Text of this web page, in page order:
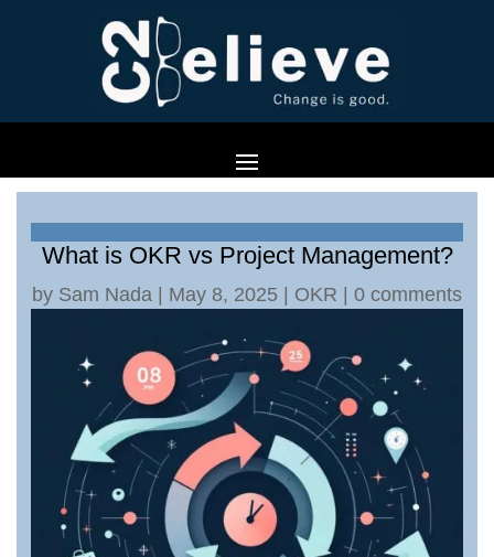
What is OKR vs Project Management?
by Sam Nada May 8, 2025 OKR 0 comments